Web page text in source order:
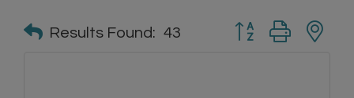
Results Found: 43 Button group with